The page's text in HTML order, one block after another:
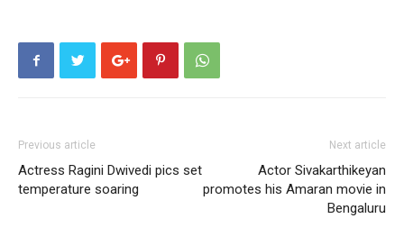
Previous article
Actress Ragini Dwivedi pics set
temperature soaring
Next article
Actor Sivakarthikeyan
promotes his Amaran movie in
Bengaluru